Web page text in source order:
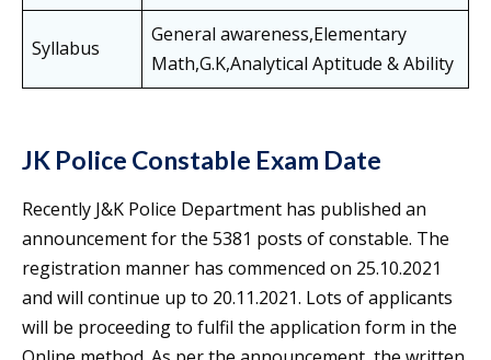
Syllabus
General awareness,Elementary
Math,G.K,Analytical Aptitude & Ability
JK Police Constable Exam Date
Recently J&K Police Department has published an
announcement for the 5381 posts of constable. The
registration manner has commenced on 25.10.2021
and will continue up to 20.11.2021. Lots of applicants
will be proceeding to fulfil the application form in the